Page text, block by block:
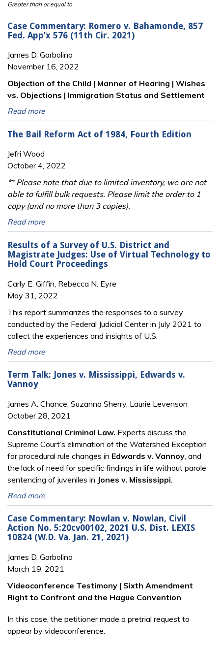
Greater than or equal to
Case Commentary: Romero v. Bahamonde, 857
Fed. App’x 576 (11th Cir. 2021)
James D. Garbolino
November 16, 2022
Objection of the Child | Manner of Hearing | Wishes
vs. Objections | Immigration Status and Settlement
Read more
The Bail Reform Act of 1984, Fourth Edition
Jefri Wood
October 4, 2022
** Please note that due to limited inventory, we are not
able to fulfill bulk requests. Please limit the order to 1
copy (and no more than 3 copies).
Read more
Results of a Survey of U.S. District and
Magistrate Judges: Use of Virtual Technology to
Hold Court Proceedings
Carly E. Giffin, Rebecca N. Eyre
May 31, 2022
This report summarizes the responses to a survey
conducted by the Federal Judicial Center in July 2021 to
collect the experiences and insights of U.S.
Read more
Term Talk: Jones v. Mississippi, Edwards v.
Vannoy
James A. Chance, Suzanna Sherry, Laurie Levenson
October 28, 2021
Constitutional Criminal Law. Experts discuss the
Supreme Court’s elimination of the Watershed Exception
for procedural rule changes in Edwards v. Vannoy , and
the lack of need for specific findings in life without parole
sentencing of juveniles in Jones v. Mississippi
Read more
Case Commentary: Nowlan v. Nowlan, Civil
Action No. 5:20cv00102, 2021 U.S. Dist. LEXIS
10824 (W.D. Va. Jan. 21, 2021)
James D. Garbolino
March 19, 2021
Videoconference Testimony | Sixth Amendment
Right to Confront and the Hague Convention
In this case, the petitioner made a pretrial request to
appear by videoconference.